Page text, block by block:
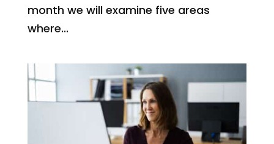
month we will examine five areas
where...